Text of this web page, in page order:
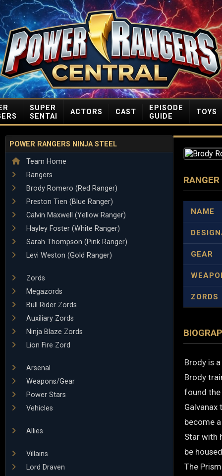
SUPER
SENTAI
ACTORS CAST
EPISODE
GUIDE
TOYS
POWER RANGERS NINJA STEEL
Team Home
Rangers
Brody Romero (Red Ranger)
Preston Tien (Blue Ranger)
Calvin Maxwell (Yellow Ranger)
Hayley Foster (White Ranger)
Sarah Thompson (Pink Ranger)
Levi Weston (Gold Ranger)
Zords
Megazords
Bull Rider Zords
Auxiliary Zords
Ninja Blaze Zords
Lion Fire Zord
Arsenal
Weapons/Gear
Power Stars
Vehicles
Allies
Villains
Lord Draven
NAME
GEAR
ZORDS
Brody is
Brody
found the
become
Star with
be
The